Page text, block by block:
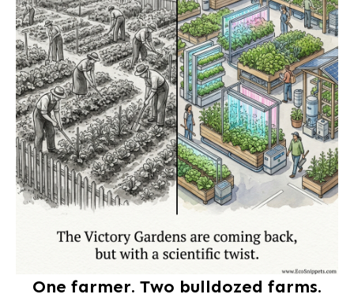
One farmer. Two bulldozed farms.